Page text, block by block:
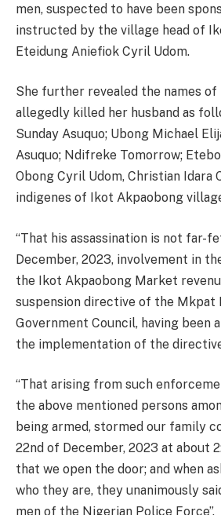
men, suspected to have been
instructed by the village head of
Eteidung Aniefiok Cyril Udom.
She further revealed the names
allegedly killed her husband as
Sunday Asuquo; Ubong Michael
Asuquo; Ndifreke Tomorrow;
Obong Cyril Udom, Christian Idara
indigenes of Ikot Akpaobong
“That his assassination is not far-
December, 2023, involvement in
the Ikot Akpaobong Market
suspension directive of the Mkpat
Government Council, having been
the implementation of the
“That arising from such
the above mentioned persons
being armed, stormed our family
22nd of December, 2023 at about
that we open the door; and when
who they are, they unanimously
men of the Nigerian Police Force”.